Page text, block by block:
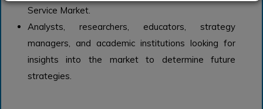
Service Market.
Analysts, researchers, educators, strategy
managers, and academic institutions looking for
insights into the market to determine future
strategies.